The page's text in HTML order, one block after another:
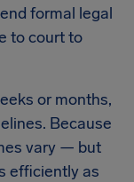
formal legal
to court to
or months,
Because
vary — but
efficiently as